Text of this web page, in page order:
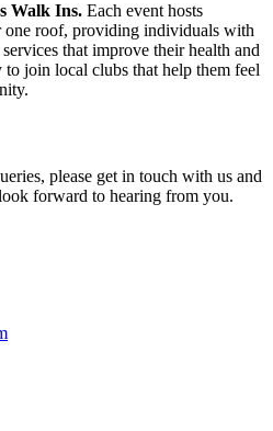
Walk Ins. Each event hosts
one roof, providing individuals with
that improve their health and
join local clubs that help them feel
please get in touch with us and
forward to hearing from you.